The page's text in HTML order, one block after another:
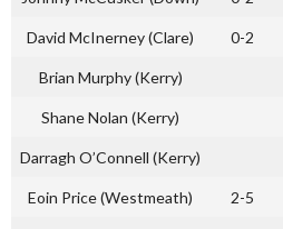
David McInerney (Clare) 0-2
Brian Murphy (Kerry)
Shane Nolan (Kerry)
Darragh O’Connell (Kerry)
Eoin Price (Westmeath) 2-5